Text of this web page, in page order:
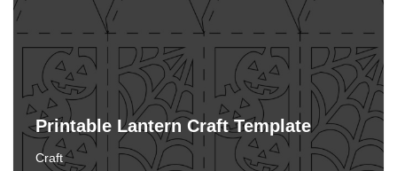
Printable Lantern Craft Template
Craft